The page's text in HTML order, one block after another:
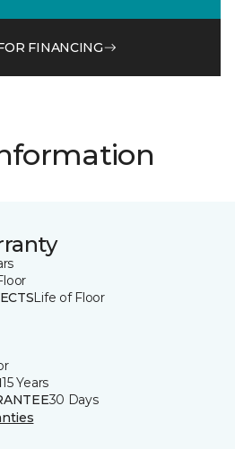
FINANCING
Life of Floor
15 Years
30 Days